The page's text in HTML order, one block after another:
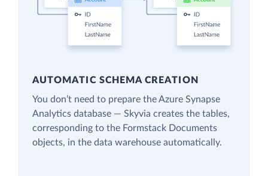
AUTOMATIC SCHEMA CREATION
You don’t need to prepare the Azure Synapse
Analytics database — Skyvia creates the tables,
corresponding to the Formstack Documents
objects, in the data warehouse automatically.